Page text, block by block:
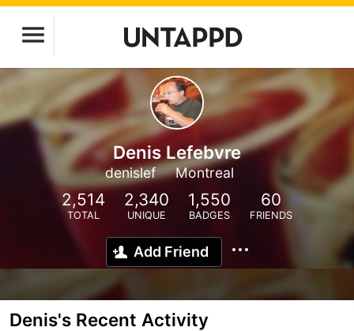
Denis Lefebvre
denislef Montreal
2,514
TOTAL
2,340
UNIQUE
1,550
BADGES
60
FRIENDS
Add Friend
Denis's Recent Activity